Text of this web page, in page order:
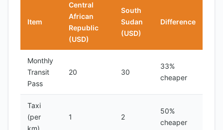
Item
Central
African
Republic
(USD)
South
Sudan
(USD)
Difference
Monthly
Transit
Pass
20 30
33%
cheaper
Taxi
(per
km)
1 2
50%
cheaper